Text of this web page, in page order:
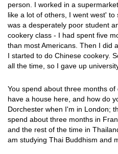
person. I worked in a
like a lot of others, I went west'
was a desperately poor student
cookery class - I had spent five
than most Americans. Then I did
I started to do Chinese cookery.
all the time, so I gave up
You spend about three months
have a house here, and how do
Dorchester when I'm in London;
spend about three months in
and the rest of the time in
am studying Thai Buddhism and